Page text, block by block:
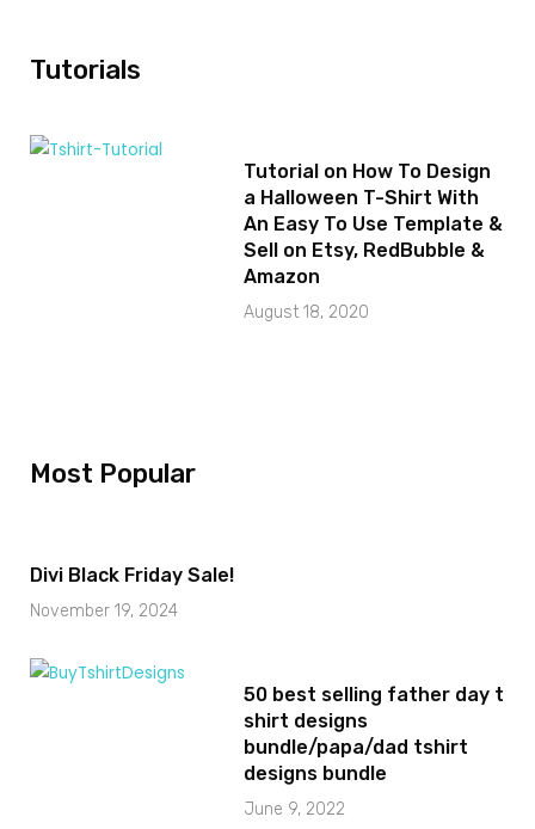
Tutorials
Tutorial on How To Design
a Halloween T-Shirt With
An Easy To Use Template &
Sell on Etsy, RedBubble &
Amazon
August 18, 2020
Most Popular
Divi Black Friday Sale!
November 19, 2024
50 best selling father day t
shirt designs
bundle/papa/dad tshirt
designs bundle
June 9, 2022